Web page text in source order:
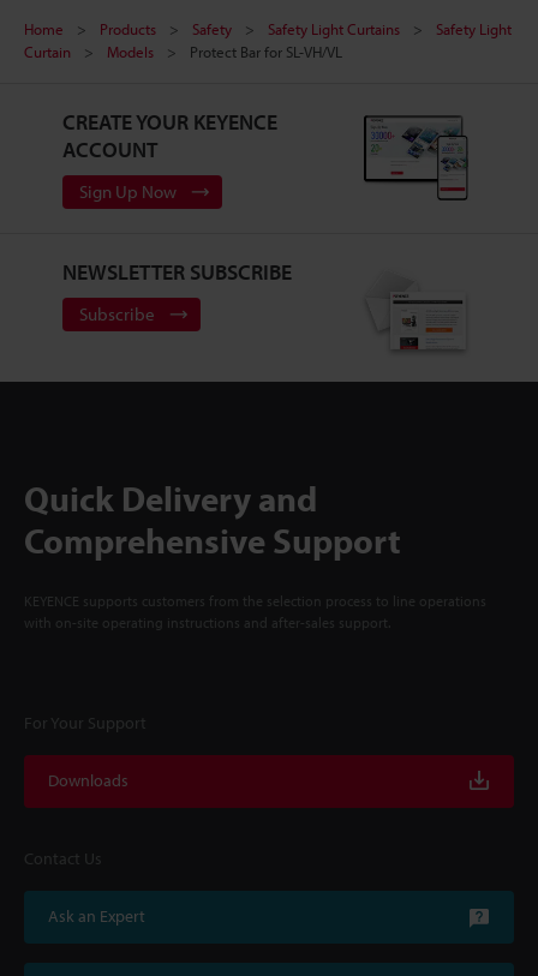
Home Products Safety Safety Light Curtains
Safety Light
Curtain
Models Protect Bar for SL-VH/VL
CREATE YOUR KEYENCE
ACCOUNT
Sign Up Now
NEWSLETTER SUBSCRIBE
Subscribe
Quick Delivery and
Comprehensive Support
KEYENCE supports customers from the selection process to line operations
with on-site operating instructions and after-sales support.
For Your Support
Downloads
Contact Us
Ask an Expert